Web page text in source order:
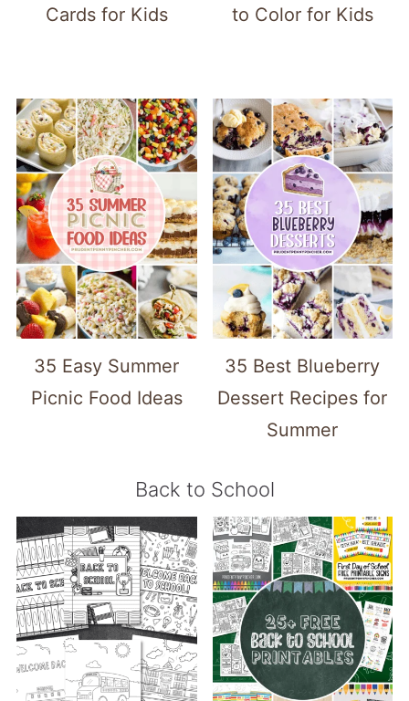
Cards for Kids
to Color for Kids
35 Easy Summer
Picnic Food Ideas
35 Best Blueberry
Dessert Recipes for
Summer
Back to School